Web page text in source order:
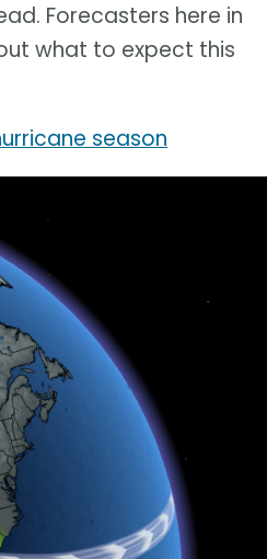
Forecasters here in
what to expect this
season